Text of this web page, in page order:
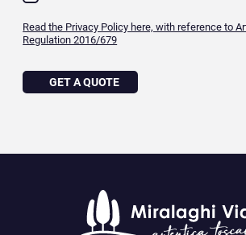
Read the Privacy Policy here, with reference to
Regulation 2016/679
GET A QUOTE